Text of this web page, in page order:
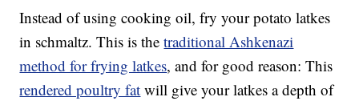
Instead of using cooking oil, fry your potato latkes
in schmaltz. This is thetraditional Ashkenazi
method for frying latkes, and for good reason: This
rendered poultry fat will give your latkes a depth of